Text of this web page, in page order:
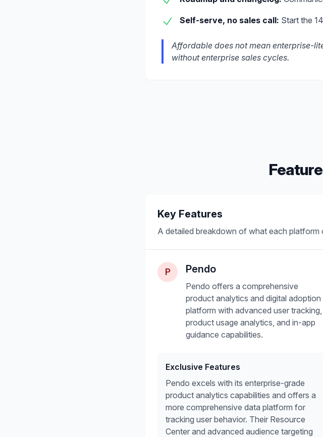
Self-serve, no sales call: Start the
Affordable does not mean enterprise-
without enterprise sales cycles.
Key Features
A detailed breakdown of what each platform
P Pendo
Pendo offers a comprehensive
product analytics and digital adoption
platform with advanced user tracking,
product usage analytics, and in-app
guidance capabilities.
Exclusive Features
Pendo excels with its enterprise-grade
product analytics capabilities and offers a
more comprehensive data platform for
tracking user behavior. Their Resource
Center and advanced audience targeting